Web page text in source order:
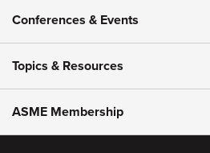
Conferences & Events
Topics & Resources
ASME Membership